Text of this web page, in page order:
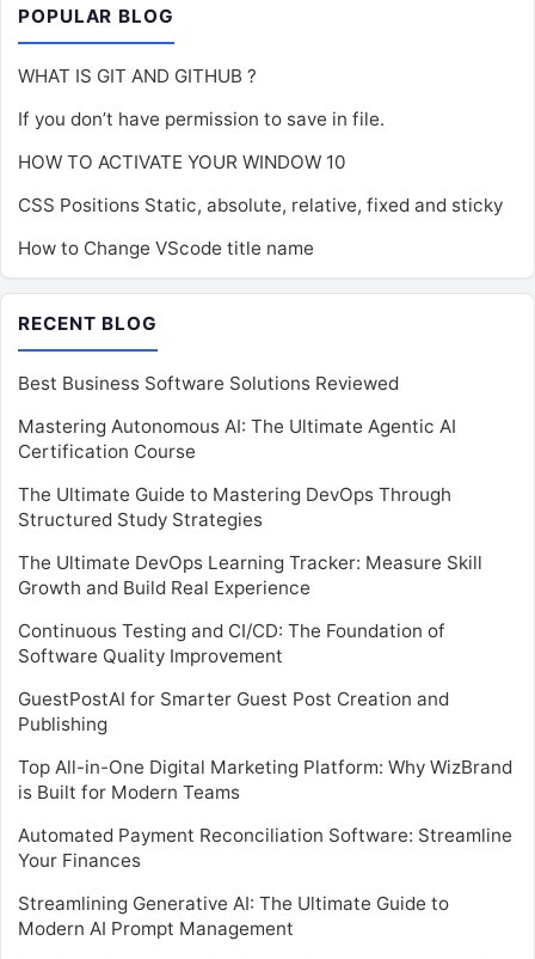
POPULAR BLOG
WHAT IS GIT AND GITHUB ?
If you don’t have permission to save in file.
HOW TO ACTIVATE YOUR WINDOW 10
CSS Positions Static, absolute, relative, fixed and sticky
How to Change VScode title name
RECENT BLOG
Best Business Software Solutions Reviewed
Mastering Autonomous AI: The Ultimate Agentic AI
Certification Course
The Ultimate Guide to Mastering DevOps Through
Structured Study Strategies
The Ultimate DevOps Learning Tracker: Measure Skill
Growth and Build Real Experience
Continuous Testing and CI/CD: The Foundation of
Software Quality Improvement
GuestPostAI for Smarter Guest Post Creation and
Publishing
Top All-in-One Digital Marketing Platform: Why WizBrand
is Built for Modern Teams
Automated Payment Reconciliation Software: Streamline
Your Finances
Streamlining Generative AI: The Ultimate Guide to
Modern AI Prompt Management